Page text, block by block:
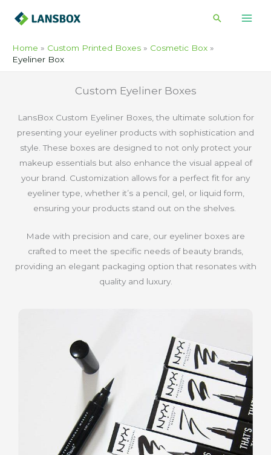
Search
Home Custom Printed Boxes
Cosmetic Box
Eyeliner Box
Custom Eyeliner Boxes
LansBox Custom Eyeliner Boxes, the ultimate solution for
presenting your eyeliner products with sophistication and
style. These boxes are designed to not only protect your
makeup essentials but also enhance the visual appeal of
your brand. Customization allows for a perfect fit for any
eyeliner type, whether it’s a pencil, gel, or liquid form,
ensuring your products stand out on the shelves.
Made with precision and care, our eyeliner boxes are
crafted to meet the specific needs of beauty brands,
providing an elegant packaging option that resonates with
quality and luxury.